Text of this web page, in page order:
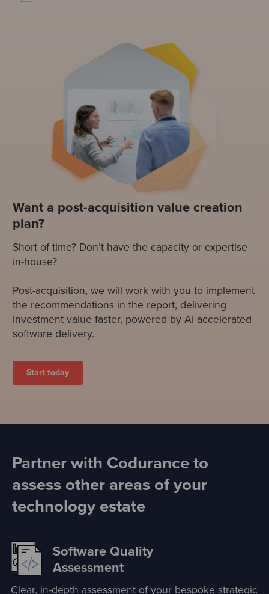
Want a post-acquisition value creation
plan?
Short of time? Don’t have the capacity or expertise
in-house?
Post-acquisition, we will work with you to implement
the recommendations in the report, delivering
investment value faster, powered by AI accelerated
software delivery.
Start today
Partner with Codurance to
assess other areas of your
technology estate
Software Quality
Assessment
Clear, in-depth assessment of your bespoke strategic